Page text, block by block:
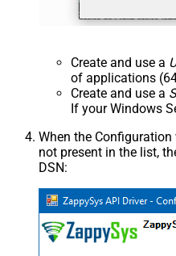
Create and use a
of applications
Create and use a
If your Windows
When the
not present in the list,
DSN: